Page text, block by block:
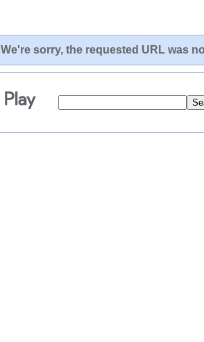
We're sorry, the requested URL was